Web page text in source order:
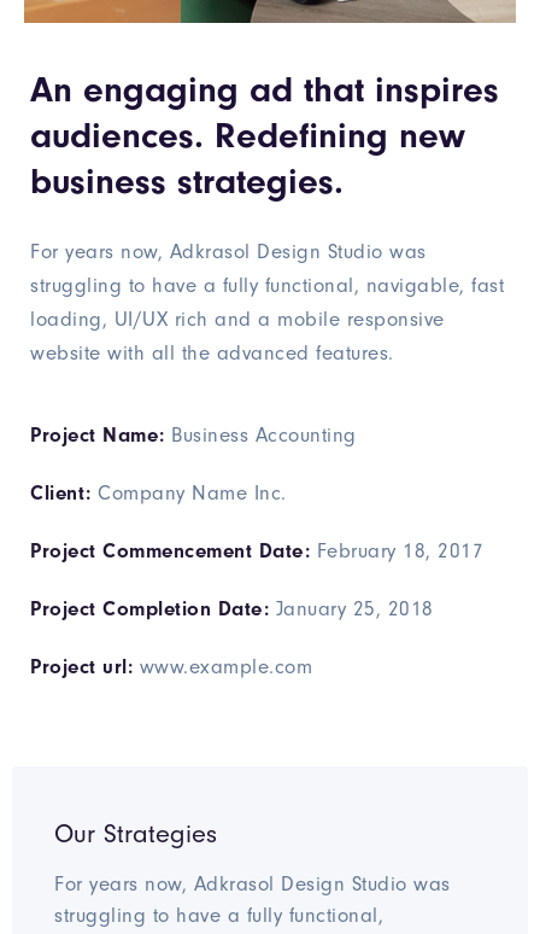
An engaging ad that inspires
audiences. Redefining new
business strategies.
For years now, Adkrasol Design Studio was
struggling to have a fully functional, navigable, fast
loading, UI/UX rich and a mobile responsive
website with all the advanced features.
Project Name: Business Accounting
Client: Company Name Inc.
Project Commencement Date: February 18, 2017
Project Completion Date: January 25, 2018
Project url: www.example.com
Our Strategies
For years now, Adkrasol Design Studio was
struggling to have a fully functional,